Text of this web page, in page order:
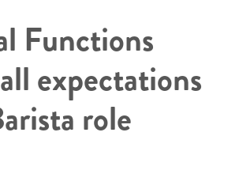
Functions
expectations
role